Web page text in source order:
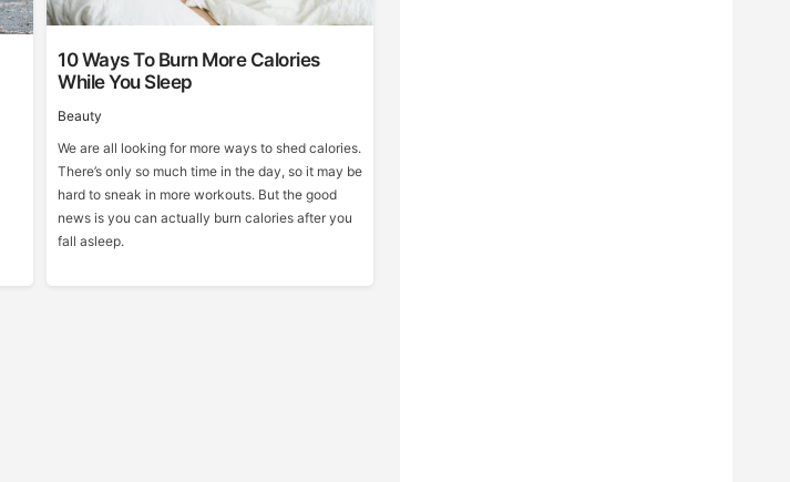
10 Ways To Burn More Calories
While You Sleep
Beauty
We are all looking for more ways to shed calories.
There’s only so much time in the day, so it may be
hard to sneak in more workouts. But the good
news is you can actually burn calories after you
fall asleep.